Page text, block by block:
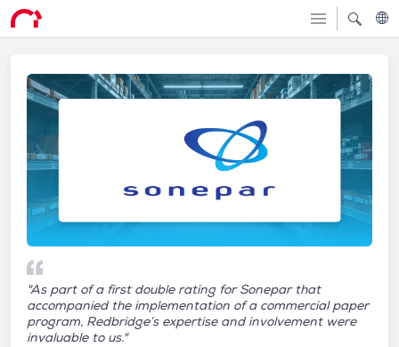
"As part of a first double rating for Sonepar that
accompanied the implementation of a commercial paper
program, Redbridge’s expertise and involvement were
invaluable to us."